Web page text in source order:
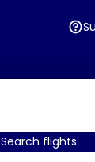
Search flights